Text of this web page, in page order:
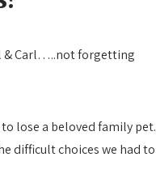
lose a beloved family pet.
difficult choices we had to